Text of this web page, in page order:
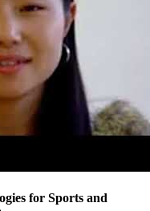
for Sports and